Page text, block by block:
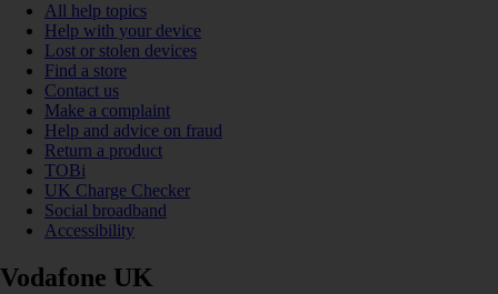
All help topics
Help with your device
Lost or stolen devices
Find a store
Contact us
Make a complaint
Help and advice on fraud
Return a product
TOBi
UK Charge Checker
Social broadband
Accessibility
Vodafone UK